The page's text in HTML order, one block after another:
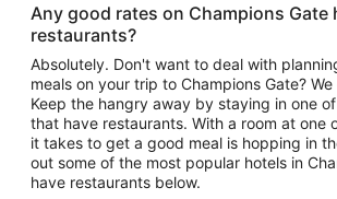
Any good rates on Champions Gate
restaurants?
Absolutely. Don't want to deal with
meals on your trip to Champions Gate?
Keep the hangry away by staying in one
that have restaurants. With a room at one
it takes to get a good meal is hopping in
out some of the most popular hotels in
have restaurants below.